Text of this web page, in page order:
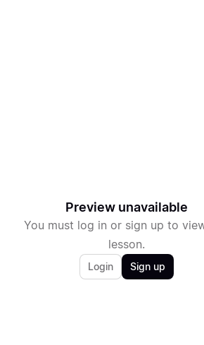
Preview unavailable
You must log in or sign up to
lesson.
Login Sign up